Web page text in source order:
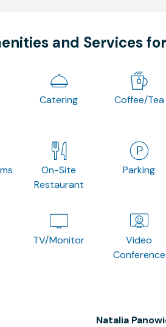
and Services
Catering Coffee/Tea
On-Site
Restaurant
Parking
TV/Monitor
Video
Conference
Natalia